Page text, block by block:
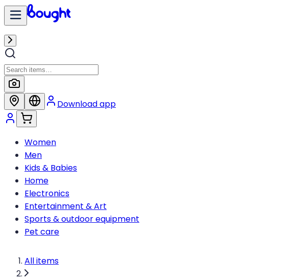
Download app
Women
Men
Kids & Babies
Home
Electronics
Entertainment & Art
Sports & outdoor equipment
Pet care
All items